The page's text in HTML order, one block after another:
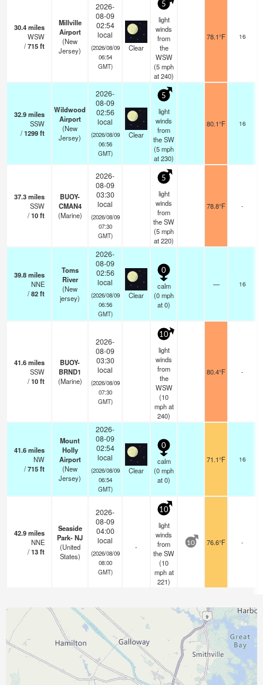
30.4miles
WSW
/715ft
Millville
Airport
(New
Jersey)
2026-
08-09
02:54
local
(2026/08/09
06:54
GMT)
Clear
5
light
winds
from
the
WSW
(5mph
at 240)
78.1°F 16
32.9miles
SSW
/1299ft
Wildwood
Airport
(New
Jersey)
2026-
08-09
02:56
local
(2026/08/09
06:56
GMT)
Clear
5
light
winds
from
the SW
(5mph
at 230)
80.1°F 16
37.3miles
SSW
/10ft
BUOY-
CMAN4
(Marine)
2026-
08-09
03:30
local
(2026/08/09
07:30
GMT)
5
light
winds
from
the SW
(5mph
at 220)
78.8°F -
39.8miles
NNE
/82ft
Toms
River
(New
jersey)
2026-
08-09
02:56
local
(2026/08/09
06:56
GMT)
Clear
0
calm
(0mph
at 0)
— 16
41.6miles
SSW
/10ft
BUOY-
BRND1
(Marine)
2026-
08-09
03:30
local
(2026/08/09
07:30
GMT)
10
light
winds
from
the
WSW
(10
mphat
240)
80.4°F -
41.6miles
NW
/715ft
Mount
Holly
Airport
(New
Jersey)
2026-
08-09
02:54
local
(2026/08/09
06:54
GMT)
Clear
0
calm
(0mph
at 0)
71.1°F 16
42.9miles
NNE
/13ft
Seaside
Park- NJ
(United
States)
2026-
08-09
04:00
local
(2026/08/09
08:00
GMT)
-
10
light
winds
from
the SW
(10
mphat
221)
10 76.6°F -